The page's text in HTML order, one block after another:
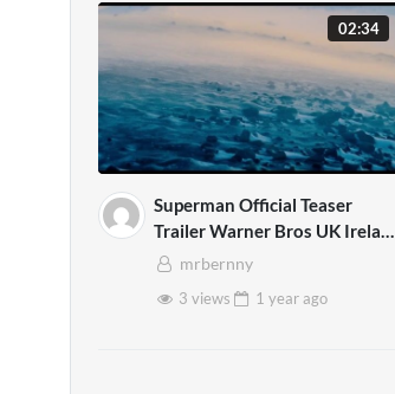
02:34
Superman Official Teaser
Trailer Warner Bros UK Ireland
Mp4mrbernny
3 views
1 yearago